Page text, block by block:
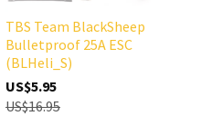
TBS Team BlackSheep
Bulletproof 25A ESC
(BLHeli_S)
US$5.95
US$16.95